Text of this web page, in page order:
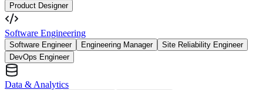
Product Designer
Software Engineering
Software Engineer Engineering Manager
Site Reliability Engineer
DevOps Engineer
Data & Analytics